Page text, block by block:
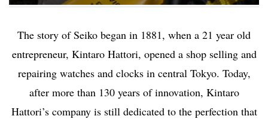
The story of Seiko began in 1881, when a 21 year old
entrepreneur, Kintaro Hattori, opened a shop selling and
repairing watches and clocks in central Tokyo. Today,
after more than 130 years of innovation, Kintaro
Hattori’s company is still dedicated to the perfection that